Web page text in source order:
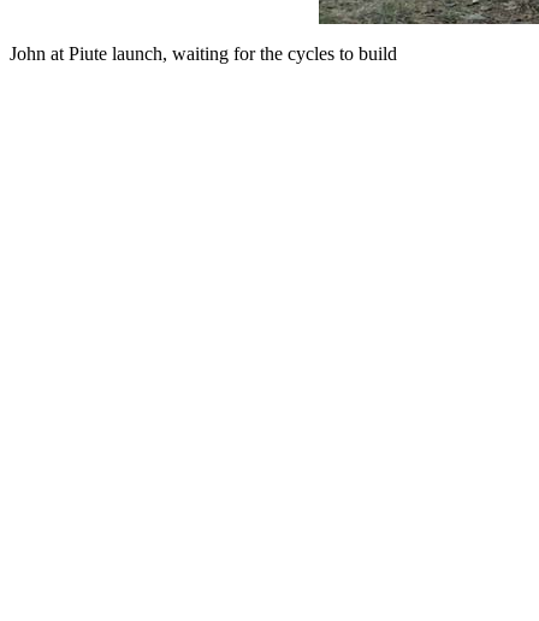
John at Piute launch, waiting for the cycles to build